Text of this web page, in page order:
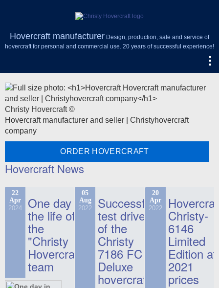
Hovercraft manufacturer Design, production, sale and service of
hovercraft for personal and commercial use. 20 years of successful experience!
Christy Hovercraft ©
Hovercraft manufacturer and seller | Christyhovercraft
company
ORDER HOVERCRAFT
Hovercraft News
22
Apr
2024 One day in
the life of
the
"Christy
Hovercraft"
team
05
Aug
2022 Successful
test drive
of the
Christy
7186 FC
Deluxe
hovercraft
20
Apr
2022 Christy-
6146
Limited
Edition at
2021
prices